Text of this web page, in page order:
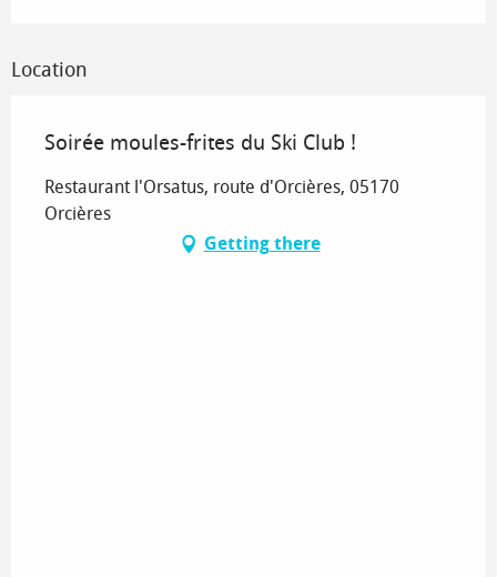
Location
Soirée moules-frites du Ski Club !
Restaurant l'Orsatus, route d'Orcières, 05170
Orcières
Getting there